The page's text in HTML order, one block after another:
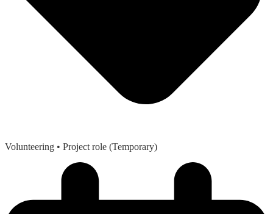
Volunteering • Project role (Temporary)